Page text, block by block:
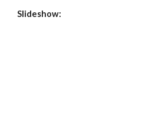
Slideshow: